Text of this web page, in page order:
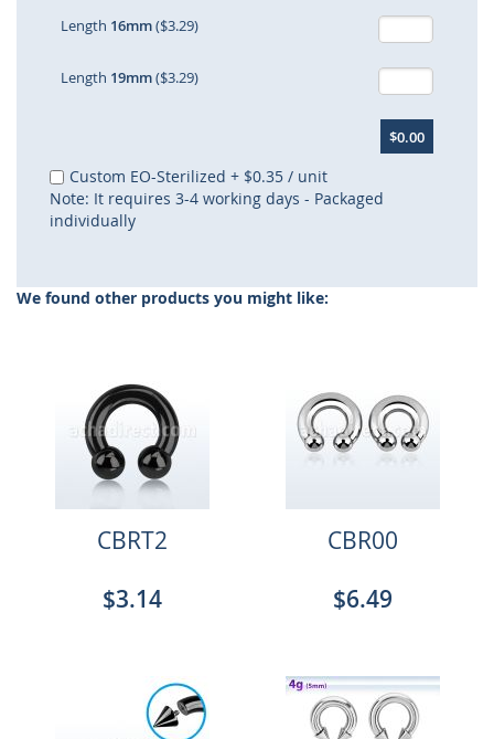
Length 16mm($3.29)
Length 19mm($3.29)
$0.00
Custom EO-Sterilized + $0.35 / unit
Note: It requires 3-4 working days - Packaged
individually
We found other products you might like:
CBRT2
$3.14
CBR00
$6.49